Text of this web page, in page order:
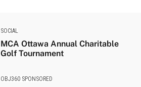
SOCIAL
MCA Ottawa Annual Charitable
Golf Tournament
OBJ360 SPONSORED